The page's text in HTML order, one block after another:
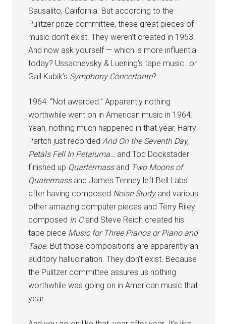
Sausalito, California. But according to the
Pulitzer prize committee, these great pieces of
music don’t exist. They weren’t created in 1953.
And now ask yourself — which is more influential
today? Ussachevsky & Luening’s tape music…or
Gail Kubik’s Symphony Concertante?
1964: “Not awarded.” Apparently nothing
worthwhile went on in American music in 1964.
Yeah, nothing much happened in that year, Harry
Partch just recordedAnd On the Seventh Day,
Petals Fell In Petaluma… and Tod Dockstader
finished up Quartermassand Two Moons of
Quatermassand James Tenney left Bell Labs
after having composed Noise Studyand various
other amazing computer pieces and Terry Riley
composed In Cand Steve Reich created his
tape piece Music for Three Pianos or Piano and
Tape. But those compositions are apparently an
auditory hallucination. They don’t exist. Because
the Pulitzer committee assures us nothing
worthwhile was going on in American music that
year.